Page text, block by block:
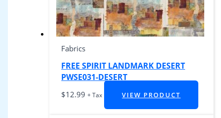
Fabrics
FREE SPIRIT LANDMARK DESERT
PWSE031-DESERT
$12.99 + Tax VIEW PRODUCT